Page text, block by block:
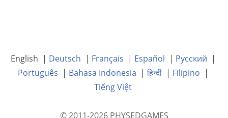
English | Deutsch | Français | Español | Русский |
Português | Bahasa Indonesia |हिन्दी| Filipino |
Tiếng Việt
© 2011-2026 PHYSEDGAMES